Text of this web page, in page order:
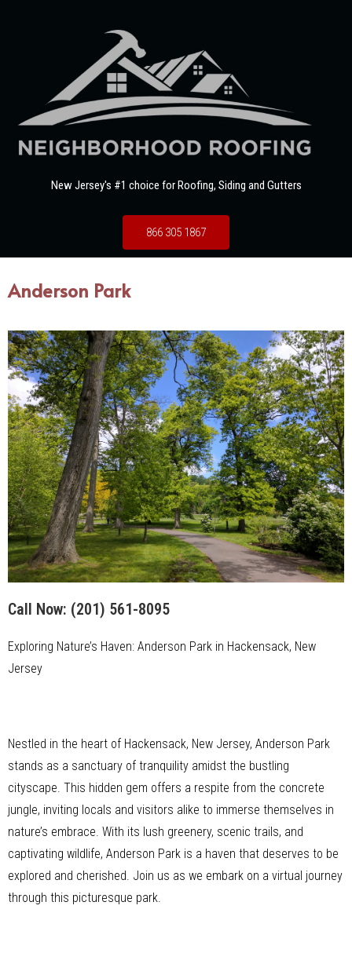
New Jersey's #1 choice for Roofing, Siding and Gutters
866 305 1867
Anderson Park
Call Now: (201) 561-8095
Exploring Nature’s Haven: Anderson Park in Hackensack, New
Jersey
Nestled in the heart of Hackensack, New Jersey, Anderson Park
stands as a sanctuary of tranquility amidst the bustling
cityscape. This hidden gem offers a respite from the concrete
jungle, inviting locals and visitors alike to immerse themselves in
nature’s embrace. With its lush greenery, scenic trails, and
captivating wildlife, Anderson Park is a haven that deserves to be
explored and cherished. Join us as we embark on a virtual journey
through this picturesque park.